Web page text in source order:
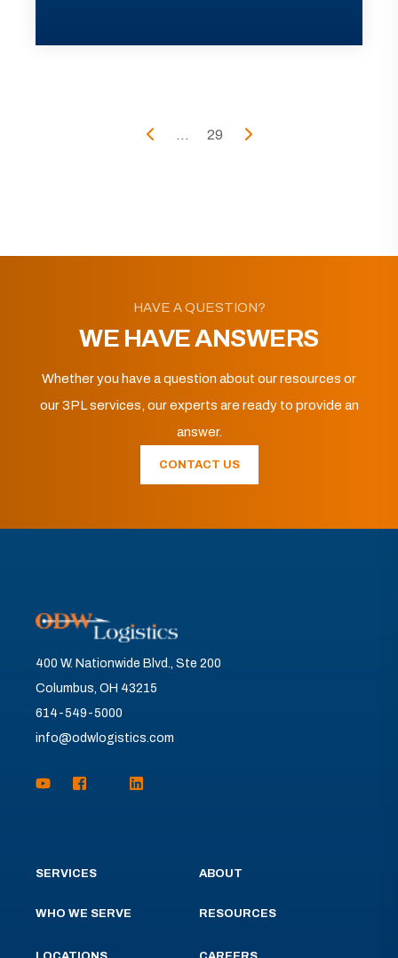
... 29
HAVE A QUESTION?
WE HAVE ANSWERS
Whether you have a question about our resources or
our 3PL services, our experts are ready to provide an
answer.
CONTACT US
400 W. Nationwide Blvd., Ste 200
Columbus, OH 43215
614-549-5000
info@odwlogistics.com
SERVICES
WHO WE SERVE
ABOUT
RESOURCES